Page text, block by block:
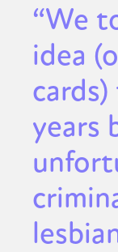
“We
idea
years